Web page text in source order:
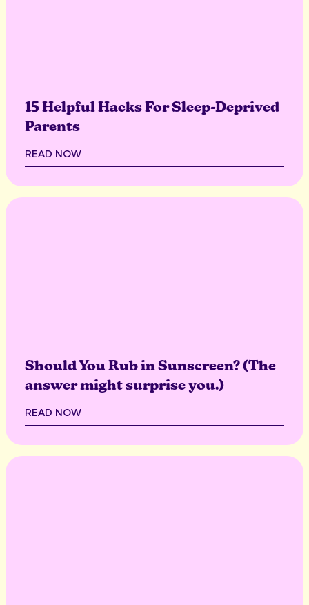
15 Helpful Hacks For Sleep-Deprived
Parents
READ NOW
Should You Rub in Sunscreen? (The
answer might surprise you.)
READ NOW